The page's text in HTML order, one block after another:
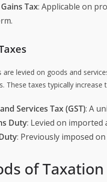
Tax: Applicable on
are levied on goods and
These taxes typically
Services Tax (GST): A
Duty: Levied on imported
: Previously imposed
of Taxation